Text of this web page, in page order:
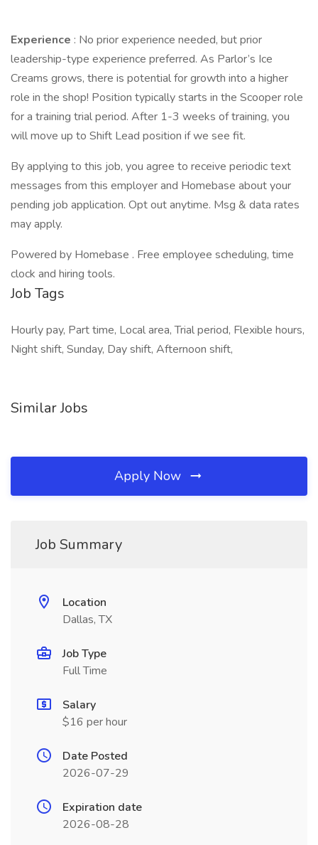
Experience : No prior experience needed, but prior
leadership-type experience preferred. As Parlor’s Ice
Creams grows, there is potential for growth into a higher
role in the shop! Position typically starts in the Scooper role
for a training trial period. After 1-3 weeks of training, you
will move up to Shift Lead position if we see fit.
By applying to this job, you agree to receive periodic text
messages from this employer and Homebase about your
pending job application. Opt out anytime. Msg & data rates
may apply.
Powered by Homebase . Free employee scheduling, time
clock and hiring tools.
Job Tags
Hourly pay, Part time, Local area, Trial period, Flexible hours,
Night shift, Sunday, Day shift, Afternoon shift,
Similar Jobs
Apply Now
Job Summary
Location
Dallas, TX
Job Type
Full Time
Salary
$16 per hour
Date Posted
2026-07-29
Expiration date
2026-08-28